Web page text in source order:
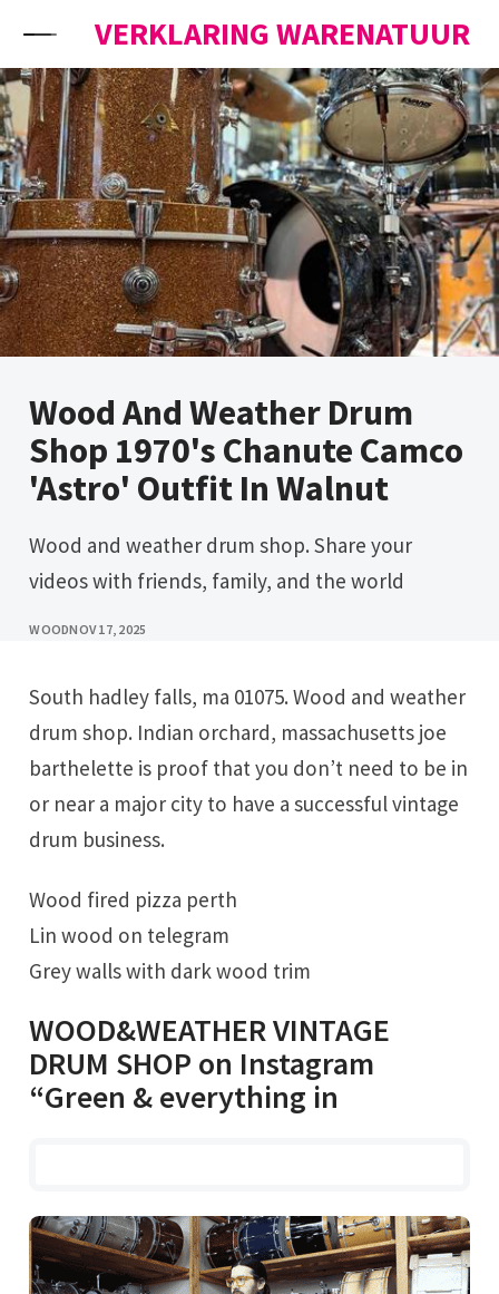
VERKLARING WARENATUUR
Wood And Weather Drum
Shop 1970's Chanute Camco
'Astro' Outfit In Walnut
Wood and weather drum shop. Share your
videos with friends, family, and the world
WOODNOV 17, 2025
South hadley falls, ma 01075. Wood and weather
drum shop. Indian orchard, massachusetts joe
barthelette is proof that you don’t need to be in
or near a major city to have a successful vintage
drum business.
Wood fired pizza perth
Lin wood on telegram
Grey walls with dark wood trim
WOOD&WEATHER VINTAGE
DRUM SHOP on Instagram
“Green & everything in